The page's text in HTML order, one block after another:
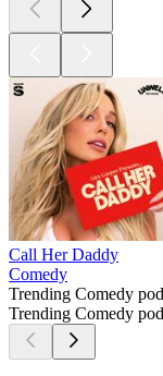
Call Her Daddy
Comedy
Trending Comedy
Trending Comedy